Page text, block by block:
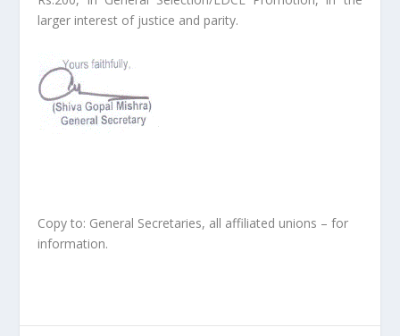
larger interest of justice and parity.
Copy to: General Secretaries, all affiliated unions – for
information.